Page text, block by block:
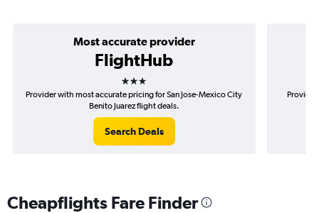
Most accurate provider
FlightHub
3 stars
Provider with most accurate pricing for San Jose-Mexico City
Benito Juarez flight deals.
Search Deals
Provider
Cheapflights Fare Finder